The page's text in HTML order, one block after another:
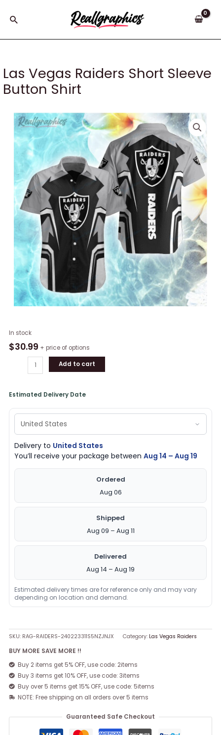
Search
Las Vegas Raiders Short Sleeve
Button Shirt
In stock
$30.99 + price of options
Las
Vegas
Shirt
quantity
Add to cart
Estimated Delivery Date
Delivery to United States
You’ll receive your package betweenAug 14 – Aug 19
Ordered
Aug 06
Shipped
Aug 09 – Aug 11
Delivered
Aug 14 – Aug 19
Estimated delivery times are for reference only and may vary
depending on location and demand.
SKU: RAG-RAIDERS-240223311S5NZJNJX Category: Las Vegas Raiders
BUY MORE SAVE MORE !!
Buy 2 items get 5% OFF, use code: 2items
Buy 3 items get 10% OFF, use code: 3items
Buy over 5 items get 15% OFF, use code: 5items
NOTE: Free shipping on all orders over 5 items
Guaranteed Safe Checkout